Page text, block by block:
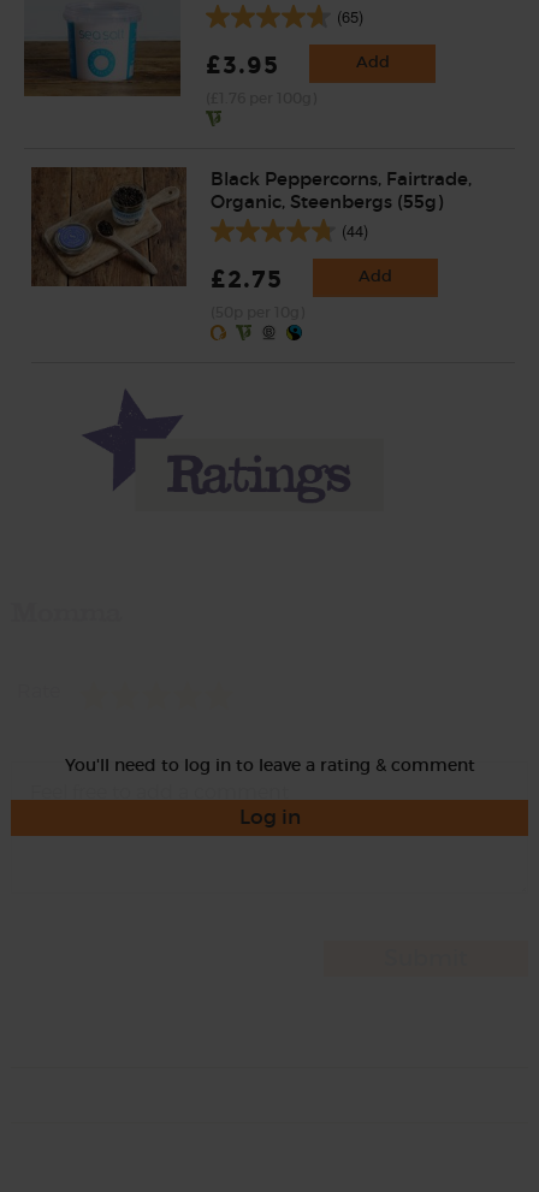
(65)
£3.95 Add
Black Peppercorns, Fairtrade,
Organic, Steenbergs (55g)
(44)
£2.75 Add
You'll need to log in to leave a rating & comment
Log in